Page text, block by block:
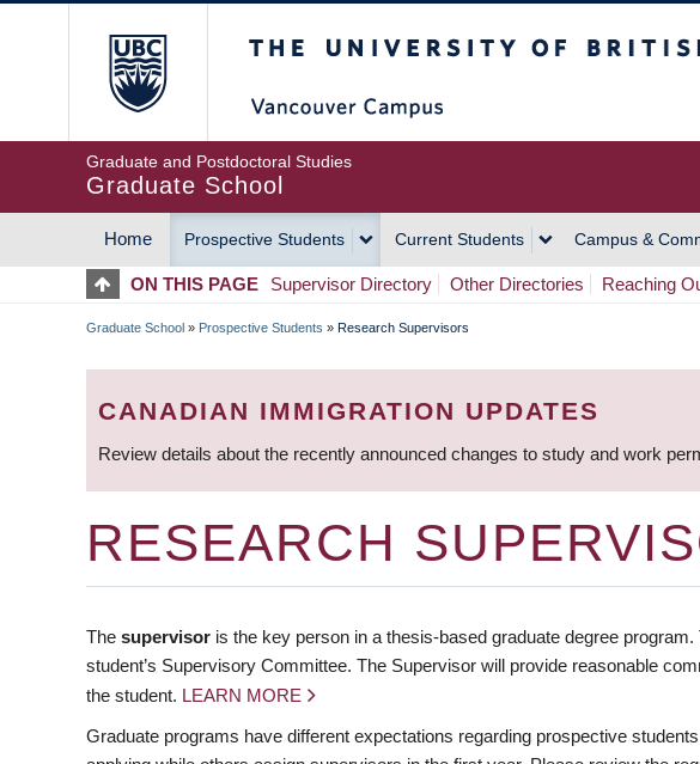
Graduate and Postdoctoral Studies
Graduate School
MAIN
NAVIGATION
Home Prospective Students Current Students Campus &
ON THIS PAGE Supervisor Directory Other Directories Reaching
BREADCRUMB
Graduate School » Prospective Students » Research Supervisors
CANADIAN IMMIGRATION UPDATES
Review details about the recently announced changes to study and work
RESEARCH
The supervisor is the key person in a thesis-based graduate degree
student’s Supervisory Committee. The Supervisor will provide reasonable
the student. LEARN MORE
Graduate programs have different expectations regarding prospective